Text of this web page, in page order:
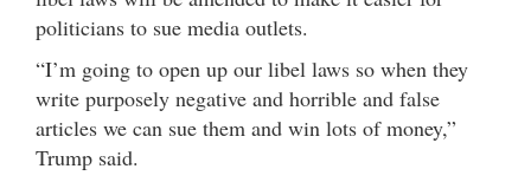
politicians to sue media outlets.
“I’m going to open up our libel laws so when they
write purposely negative and horrible and false
articles we can sue them and win lots of money,”
Trump said.